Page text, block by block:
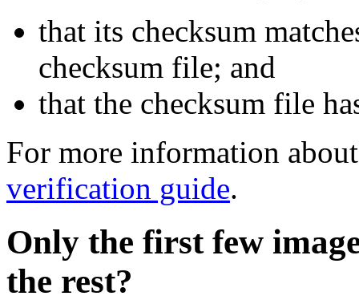
that its checksum
checksum file; and
that the checksum file
For more information
verification guide.
Only the first few
the rest?